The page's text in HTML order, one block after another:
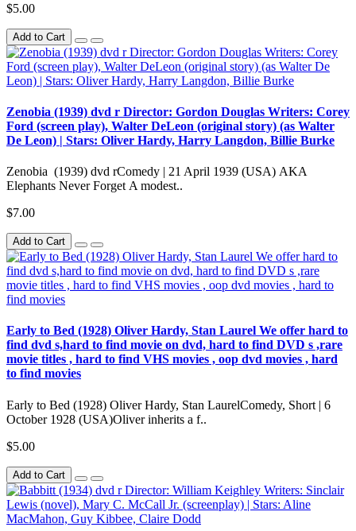
$5.00
Add to Cart
Zenobia (1939) dvd r Director: Gordon Douglas Writers: Corey
Ford (screen play), Walter DeLeon (original story) (as Walter
De Leon) | Stars: Oliver Hardy, Harry Langdon, Billie Burke
Zenobia (1939) dvd rComedy | 21 April 1939 (USA) AKA
Elephants Never Forget A modest..
$7.00
Add to Cart
Early to Bed (1928) Oliver Hardy, Stan Laurel We offer hard to
find dvd s,hard to find movie on dvd, hard to find DVD s ,rare
movie titles , hard to find VHS movies , oop dvd movies , hard
to find movies
Early to Bed (1928) Oliver Hardy, Stan LaurelComedy, Short | 6
October 1928 (USA)Oliver inherits a f..
$5.00
Add to Cart